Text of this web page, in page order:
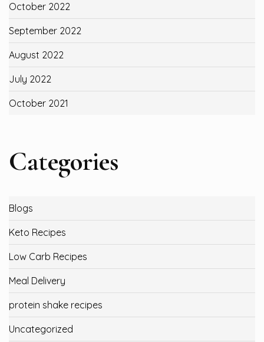
October 2022
September 2022
August 2022
July 2022
October 2021
Categories
Blogs
Keto Recipes
Low Carb Recipes
Meal Delivery
protein shake recipes
Uncategorized